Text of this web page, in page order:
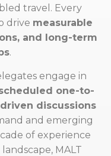
travel. Every
drive measurable
and long-term
.
engage in
one-to-
discussions
and emerging
of experience
MALT